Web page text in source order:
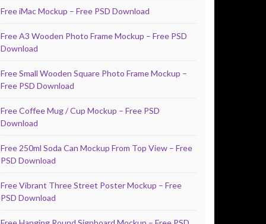
Free iMac Mockup – Free PSD Download
Free A3 Wooden Photo Frame Mockup – Free PSD
Download
Free Small Wooden Square Photo Frame Mockup –
Free PSD Download
Free Coffee Mug / Cup Mockup – Free PSD
Download
Free 250ml Soda Can Mockup From Top View – Free
PSD Download
Free Vibrant Three Street Poster Mockup – Free
PSD Download